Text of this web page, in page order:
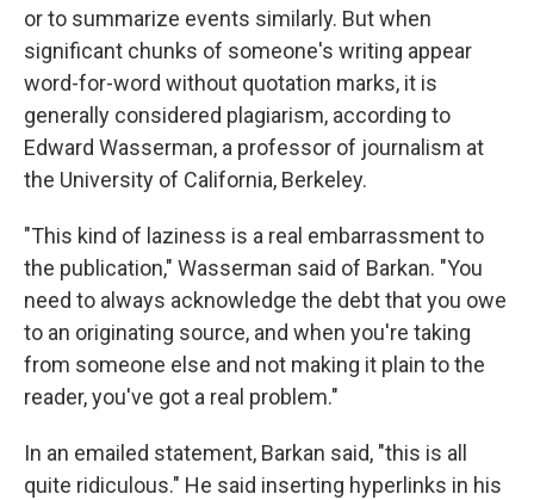
or to summarize events similarly. But when
significant chunks of someone's writing appear
word-for-word without quotation marks, it is
generally considered plagiarism, according to
Edward Wasserman, a professor of journalism at
the University of California, Berkeley.
"This kind of laziness is a real embarrassment to
the publication," Wasserman said of Barkan. "You
need to always acknowledge the debt that you owe
to an originating source, and when you're taking
from someone else and not making it plain to the
reader, you've got a real problem."
In an emailed statement, Barkan said, "this is all
quite ridiculous." He said inserting hyperlinks in his